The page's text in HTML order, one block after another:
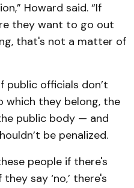
Howard said. “If
they want to go out
that's not a matter of
public officials don’t
they belong, the
public body — and
be penalized.
people if there's
say ‘no,’ there's